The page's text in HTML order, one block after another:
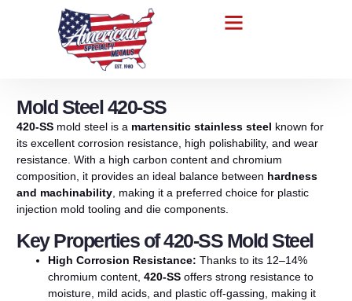
Mold Steel 420-SS
420-SS mold steel is a martensitic stainless steel known for
its excellent corrosion resistance, high polishability, and wear
resistance. With a high carbon content and chromium
composition, it provides an ideal balance between hardness
and machinability making it a preferred choice for plastic
injection mold tooling and die components.
Key Properties of 420-SS Mold Steel
High Corrosion Resistance: Thanks to its 12–14%
chromium content, 420-SS offers strong resistance to
moisture, mild acids, and plastic off-gassing, making it